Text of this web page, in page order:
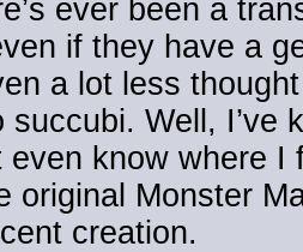
ever been a
if they have a
a lot less
Well, I’ve
even know where
original Monster
creation.